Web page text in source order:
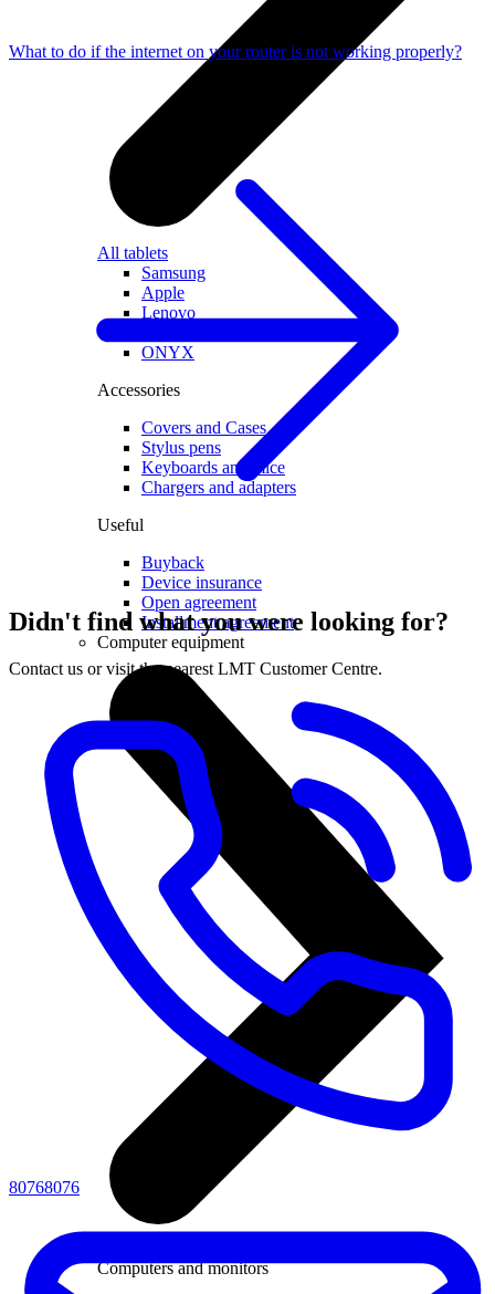
All tablets
Samsung
Apple
Lenovo
ONYX
Accessories
Covers and Cases
Stylus pens
Keyboards and mice
Chargers and adapters
Useful
Buyback
Device insurance
Open agreement
Installment agreement
Computer equipment
Computers and monitors
What to do if the internet on your router is not working properly?
Didn't find what you were looking for?
Contact us or visit the nearest LMT Customer Centre.
80768076